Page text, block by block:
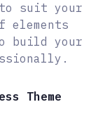
to suit your
build your
Theme